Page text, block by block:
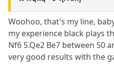
Woohoo, that's my line,
my experience black plays
Nf6 5.Qe2 Be7 between 50
very good results with the